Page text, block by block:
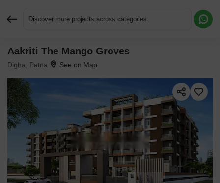
Discover more projects across categories
Aakriti The Mango Groves
Digha, Patna
Request More Information or a Callback